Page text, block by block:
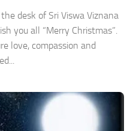
desk of Sri Viswa Viznana
you all “Merry Christmas”.
love, compassion and